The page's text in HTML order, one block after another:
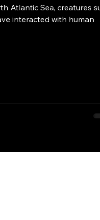
Atlantic Sea, creatures
interacted with human